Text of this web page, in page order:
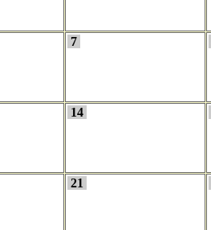
7
14
21